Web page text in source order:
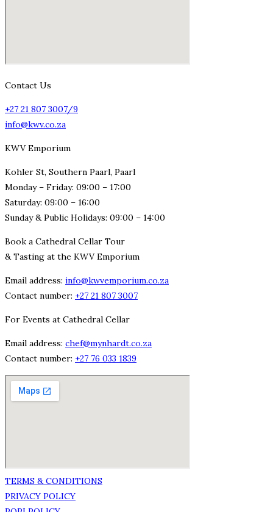
Contact Us
+27 21 807 3007/9
info@kwv.co.za
KWV Emporium
Kohler St, Southern Paarl, Paarl
Monday – Friday: 09:00 – 17:00
Saturday: 09:00 – 16:00
Sunday & Public Holidays: 09:00 – 14:00
Book a Cathedral Cellar Tour
& Tasting at the KWV Emporium
Email address: info@kwvemporium.co.za
Contact number: +27 21 807 3007
For Events at Cathedral Cellar
Email address: chef@mynhardt.co.za
Contact number: +27 76 033 1839
TERMS & CONDITIONS
PRIVACY POLICY